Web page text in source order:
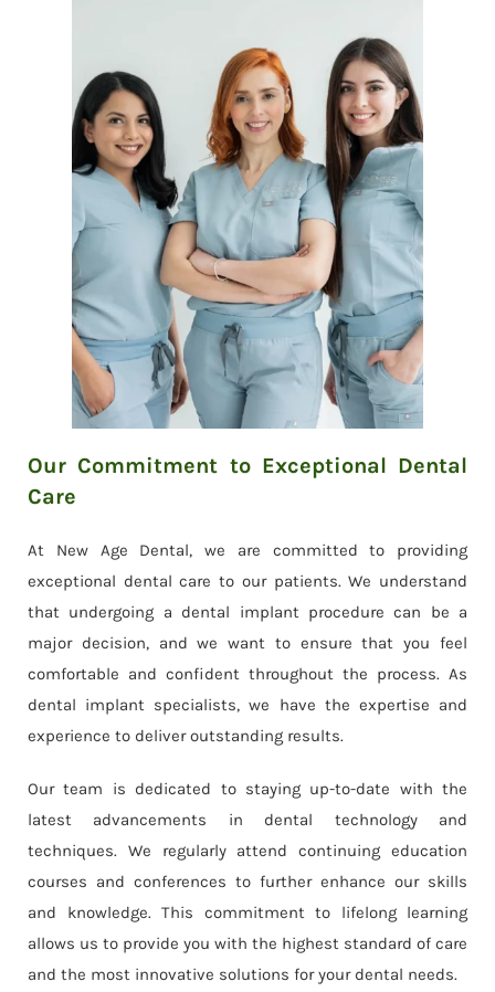
Our Commitment to Exceptional Dental
Care
At New Age Dental, we are committed to providing
exceptional dental care to our patients. We understand
that undergoing a dental implant procedure can be a
major decision, and we want to ensure that you feel
comfortable and confident throughout the process. As
dental implant specialists, we have the expertise and
experience to deliver outstanding results.
Our team is dedicated to staying up-to-date with the
latest advancements in dental technology and
techniques. We regularly attend continuing education
courses and conferences to further enhance our skills
and knowledge. This commitment to lifelong learning
allows us to provide you with the highest standard of care
and the most innovative solutions for your dental needs.